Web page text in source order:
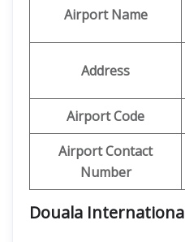
Airport Name
Address
Airport Code
Airport Contact
Number
Douala